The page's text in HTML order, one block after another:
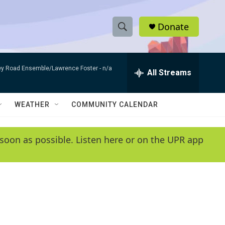
S
h
w
e
e
h
Q
y
Donate
Road Ensemble/Lawrence Foster - n/a All Streams
WEATHER COMMUNITY CALENDAR
as possible. Listen here or on the UPR app